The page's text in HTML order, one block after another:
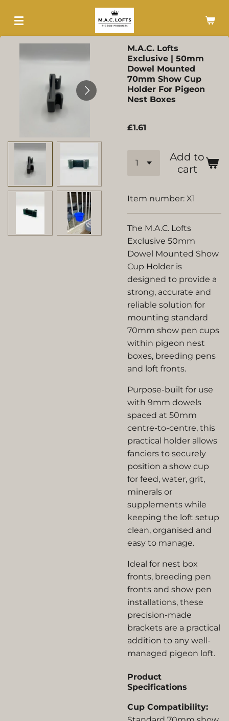
main
M.A.C. Lofts
Exclusive | 50mm
Dowel Mounted
70mm Show Cup
Holder For Pigeon
Nest Boxes
£1.61
Add to
cart
Item number: X1
The M.A.C. Lofts
Exclusive 50mm
Dowel Mounted Show
Cup Holder is
designed to provide a
strong, accurate and
reliable solution for
mounting standard
70mm show pen cups
within pigeon nest
boxes, breeding pens
and loft fronts.
Purpose-built for use
with 9mm dowels
spaced at 50mm
centre-to-centre, this
practical holder allows
fanciers to securely
position a show cup
for feed, water, grit,
minerals or
supplements while
keeping the loft setup
clean, organised and
easy to manage.
Ideal for nest box
fronts, breeding pen
fronts and show pen
installations, these
precision-made
brackets are a practical
addition to any well-
managed pigeon loft.
Product
Specifications
Cup Compatibility: